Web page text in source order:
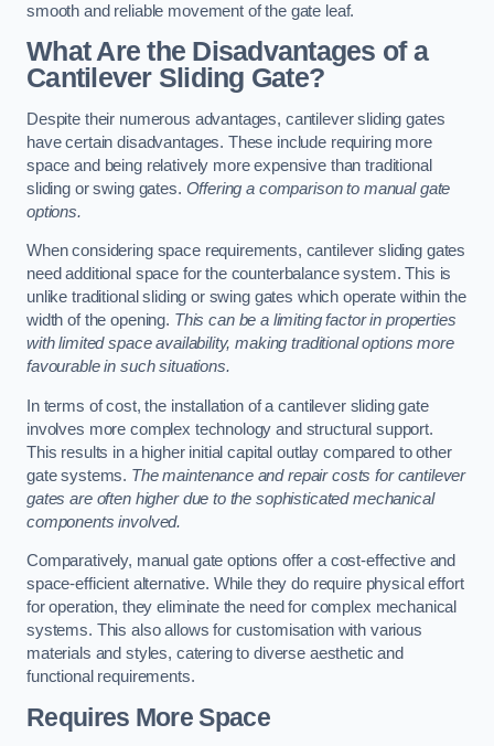
smooth and reliable movement of the gate leaf.
What Are the Disadvantages of a
Cantilever Sliding Gate?
Despite their numerous advantages, cantilever sliding gates
have certain disadvantages. These include requiring more
space and being relatively more expensive than traditional
sliding or swing gates. Offering a comparison to manual gate
options.
When considering space requirements, cantilever sliding gates
need additional space for the counterbalance system. This is
unlike traditional sliding or swing gates which operate within the
width of the opening. This can be a limiting factor in properties
with limited space availability, making traditional options more
favourable in such situations.
In terms of cost, the installation of a cantilever sliding gate
involves more complex technology and structural support.
This results in a higher initial capital outlay compared to other
gate systems. The maintenance and repair costs for cantilever
gates are often higher due to the sophisticated mechanical
components involved.
Comparatively, manual gate options offer a cost-effective and
space-efficient alternative. While they do require physical effort
for operation, they eliminate the need for complex mechanical
systems. This also allows for customisation with various
materials and styles, catering to diverse aesthetic and
functional requirements.
Requires More Space